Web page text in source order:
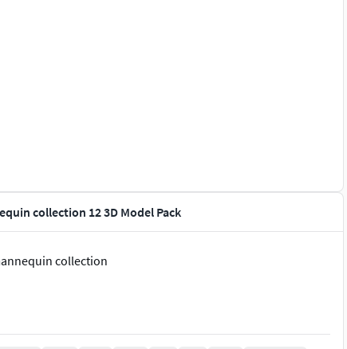
collection 12 3D Model Pack
collection